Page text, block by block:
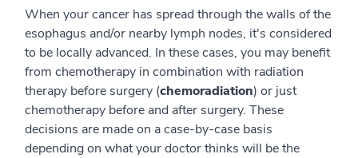
When your cancer has spread through the walls of the
esophagus and/or nearby lymph nodes, it's considered
to be locally advanced. In these cases, you may benefit
from chemotherapy in combination with radiation
therapy before surgery (chemoradiation) or just
chemotherapy before and after surgery. These
decisions are made on a case-by-case basis
depending on what your doctor thinks will be the